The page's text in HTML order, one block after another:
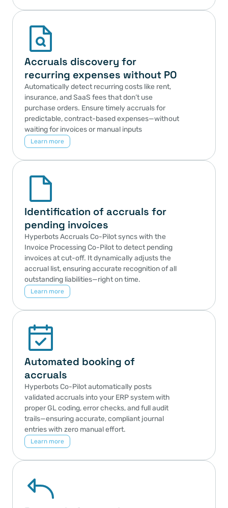
Accruals discovery for
recurring expenses without PO
Automatically detect recurring costs like rent,
insurance, and SaaS fees that don’t use
purchase orders. Ensure timely accruals for
predictable, contract-based expenses—without
waiting for invoices or manual inputs
Learn more
Identification of accruals for
pending invoices
Hyperbots Accruals Co-Pilot syncs with the
Invoice Processing Co-Pilot to detect pending
invoices at cut-off. It dynamically adjusts the
accrual list, ensuring accurate recognition of all
outstanding liabilities—right on time.
Learn more
Automated booking of
accruals
Hyperbots Co-Pilot automatically posts
validated accruals into your ERP system with
proper GL coding, error checks, and full audit
trails—ensuring accurate, compliant journal
entries with zero manual effort.
Learn more